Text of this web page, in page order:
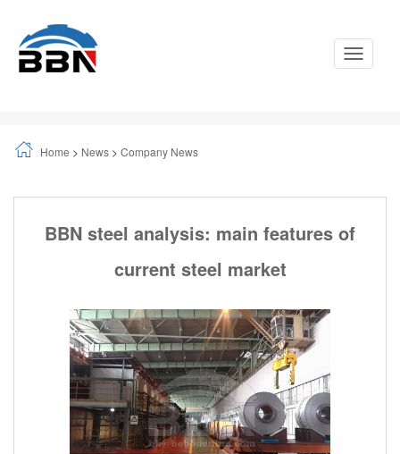
Toggle
Home > News > Company News
BBN steel analysis: main features of
current steel market